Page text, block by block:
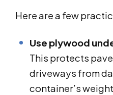
Here are a few
Use plywood
This protects
driveways from
container’s